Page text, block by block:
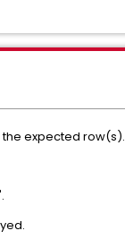
the expected row(s).